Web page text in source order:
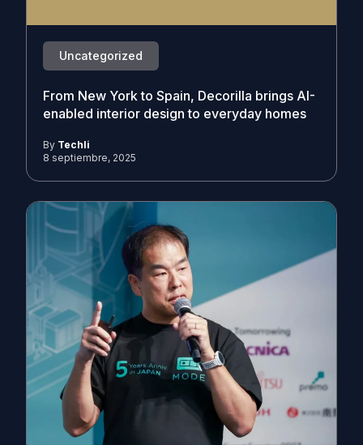
Uncategorized
From New York to Spain, Decorilla brings AI-
enabled interior design to everyday homes
By Techli
8 septiembre, 2025